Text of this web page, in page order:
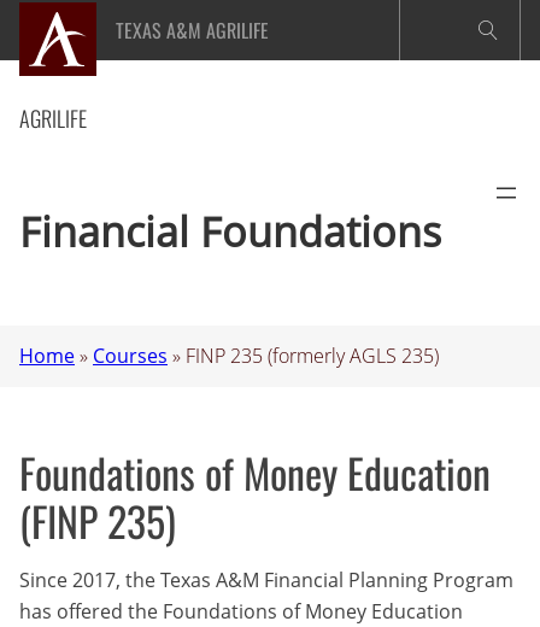
content
TEXAS A&M AGRILIFE
AGRILIFE
Financial Foundations
Home» Courses » FINP 235 (formerly AGLS 235)
Foundations of Money Education
(FINP 235)
Since 2017, the Texas A&M Financial Planning Program
has offered the Foundations of Money Education